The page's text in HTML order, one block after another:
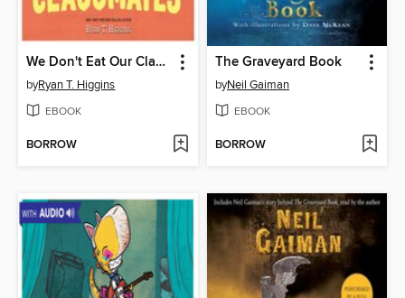
We Don't Eat Our Classmates
byRyan T. Higgins
EBOOK
BORROW
The Graveyard Book
byNeil Gaiman
EBOOK
BORROW